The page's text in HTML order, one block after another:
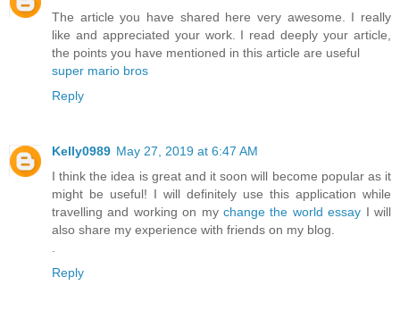
The article you have shared here very awesome. I really
like and appreciated your work. I read deeply your article,
the points you have mentioned in this article are useful
super mario bros
Reply
Kelly0989 May 27, 2019 at 6:47 AM
I think the idea is great and it soon will become popular as it
might be useful! I will definitely use this application while
travelling and working on my change the world essay I will
also share my experience with friends on my blog.
Reply